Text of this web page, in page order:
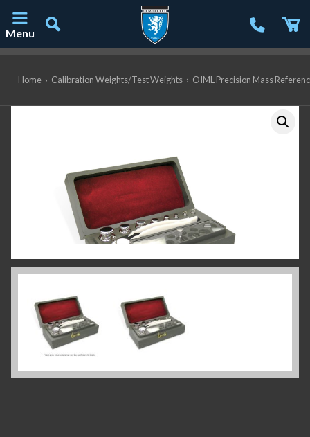
Menu
Home › Calibration Weights/Test Weights › OIML Precision Mass